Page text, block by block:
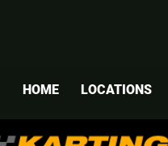
HOME LOCATIONS